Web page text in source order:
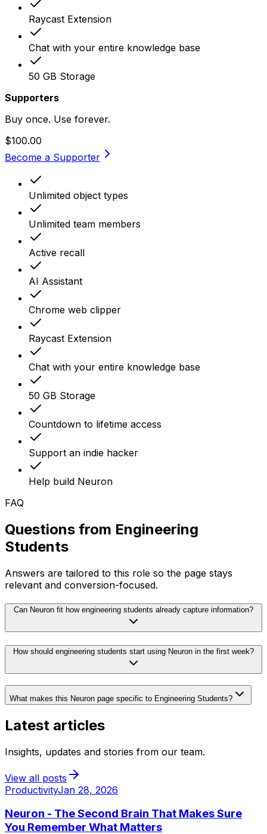
Raycast Extension
Chat with your entire knowledge base
50 GB Storage
Supporters
Buy once. Use forever.
$100.00
Become a Supporter
Unlimited object types
Unlimited team members
Active recall
AI Assistant
Chrome web clipper
Raycast Extension
Chat with your entire knowledge base
50 GB Storage
Countdown to lifetime access
Support an indie hacker
Help build Neuron
FAQ
Questions from Engineering
Students
Answers are tailored to this role so the page stays
relevant and conversion-focused.
Can Neuron fit how engineering students already capture information?
How should engineering students start using Neuron in the first week?
What makes this Neuron page specific to Engineering Students?
Latest articles
Insights, updates and stories from our team.
View all posts
ProductivityJan 28, 2026
Neuron - The Second Brain That Makes Sure
You Remember What Matters